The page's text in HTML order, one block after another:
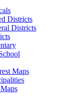
Districts
Districts
Maps